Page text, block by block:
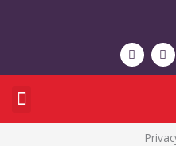
F
a
c
o
T
w
i
r
Menu